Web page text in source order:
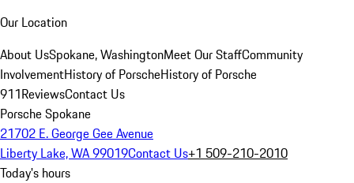
Our Location
About UsSpokane, WashingtonMeet Our StaffCommunity
InvolvementHistory of PorscheHistory of Porsche
911ReviewsContact Us
Porsche Spokane
21702 E. George Gee Avenue
Liberty Lake, WA 99019Contact Us+1 509-210-2010
Today's hours